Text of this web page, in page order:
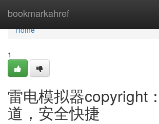
bookmarkahref
Home
Home
1
雷电模拟器copyright
道，安全快捷